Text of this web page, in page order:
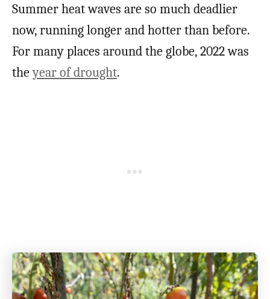
Summer heat waves are so much deadlier
now, running longer and hotter than before.
For many places around the globe, 2022 was
theyear of drought.